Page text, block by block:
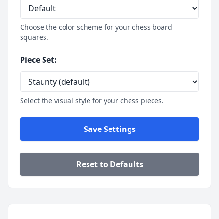
Pieces White
King e1
Queen d1
Rook h1
Bishop c1
Bishop f1
Knight b1
Knight g1
Pawn a2
Pawn c2
Pawn d2
Pawn f2
Pawn g2
Choose the color scheme for your chess board
squares.
Piece Set:
Select the visual style for your chess pieces.
Save Settings
Reset to Defaults